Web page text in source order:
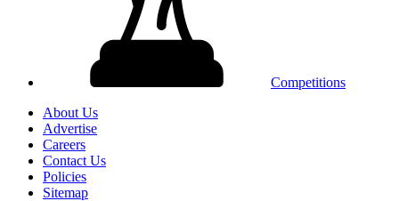
Competitions
About Us
Advertise
Careers
Contact Us
Policies
Sitemap